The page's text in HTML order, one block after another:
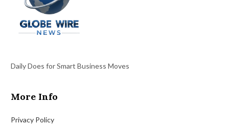
Daily Does for Smart Business Moves
More Info
Privacy Policy